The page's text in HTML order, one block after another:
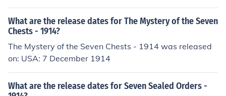
notes were first issued in 1913. Prior to that, Australia u
sed the British currency, which was still in circulation in
Australia many years later. Prior to decimalisation, the
Australian currency consisted of the following coins - H
alfpenny, Penny, Threepence, Sixpence, Shilling, Florin
anknotes consisted of - Ten Shillings, One Pound, Five P
What are the release dates for The Mystery of the Seven
Chests - 1914?
The Mystery of the Seven Chests - 1914 was released
on: USA: 7 December 1914
What are the release dates for Seven Sealed Orders -